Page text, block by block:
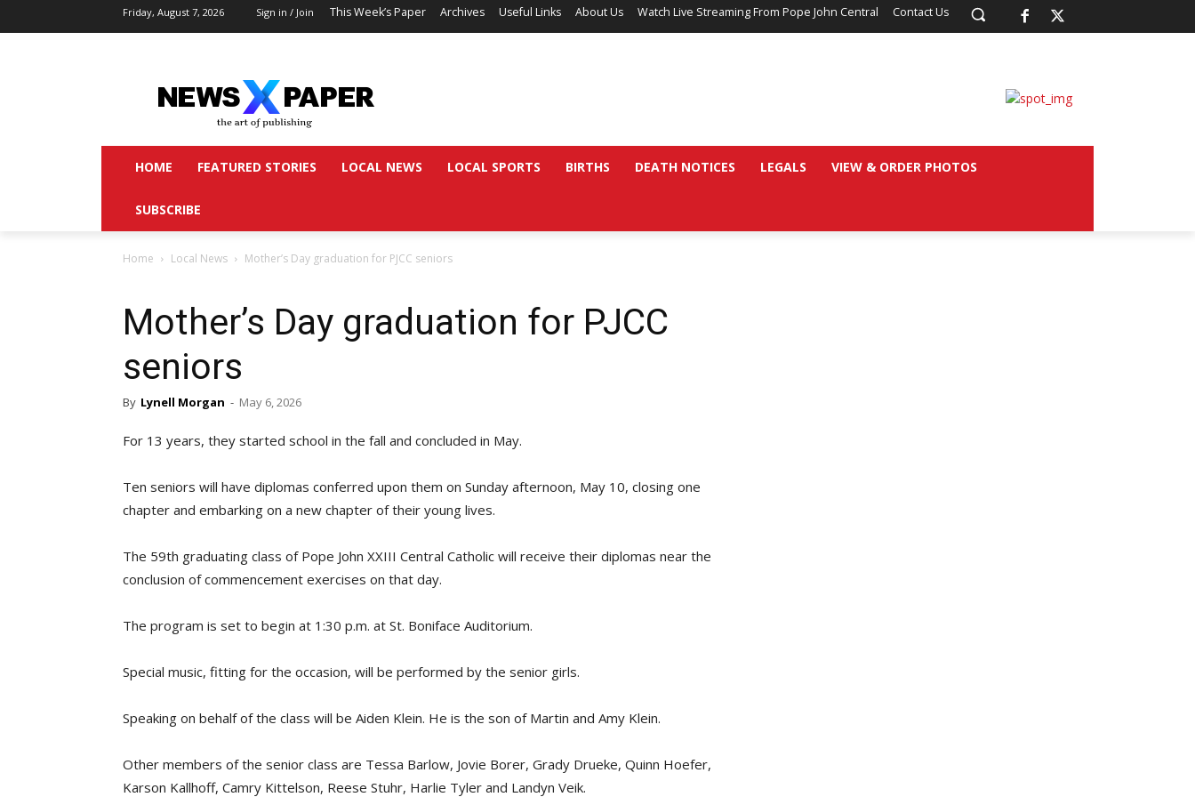
Friday, August 7, 2026 Sign in / Join This Week’s Paper Archives Useful Links About Us Watch Live Streaming From Pope John Central Contact Us
HOME FEATURED STORIES LOCAL NEWS LOCAL SPORTS BIRTHS DEATH NOTICES LEGALS VIEW & ORDER PHOTOS
SUBSCRIBE
Home Local News Mother’s Day graduation for PJCC seniors
Mother’s Day graduation for PJCC
seniors
By Lynell Morgan - May 6, 2026
For 13 years, they started school in the fall and concluded in May.
Ten seniors will have diplomas conferred upon them on Sunday afternoon, May 10, closing one
chapter and embarking on a new chapter of their young lives.
The 59th graduating class of Pope John XXIII Central Catholic will receive their diplomas near the
conclusion of commencement exercises on that day.
The program is set to begin at 1:30 p.m. at St. Boniface Auditorium.
Special music, fitting for the occasion, will be performed by the senior girls.
Speaking on behalf of the class will be Aiden Klein. He is the son of Martin and Amy Klein.
Other members of the senior class are Tessa Barlow, Jovie Borer, Grady Drueke, Quinn Hoefer,
Karson Kallhoff, Camry Kittelson, Reese Stuhr, Harlie Tyler and Landyn Veik.